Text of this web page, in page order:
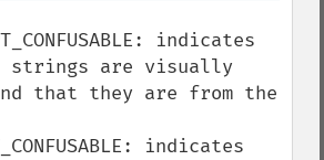
indicates
strings are visually
that they are from the
indicates